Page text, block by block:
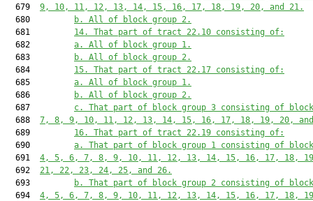
  679
9, 10, 11, 12, 13, 14, 15, 16, 17, 18, 19, 20, and 21.
  680
b. All of block group 2.
  681
14. That part of tract 22.10 consisting of:
  682
a. All of block group 1.
  683
b. All of block group 2.
  684
15. That part of tract 22.17 consisting of:
  685
a. All of block group 1.
  686
b. All of block group 2.
  687
c. That part of block group 3 consisting of
  688
7, 8, 9, 10, 11, 12, 13, 14, 15, 16, 17, 18, 19, 20,
  689
16. That part of tract 22.19 consisting of:
  690
a. That part of block group 1 consisting of
  691
4, 5, 6, 7, 8, 9, 10, 11, 12, 13, 14, 15, 16, 17, 18,
  692
21, 22, 23, 24, 25, and 26.
  693
b. That part of block group 2 consisting of
  694
4, 5, 6, 7, 8, 9, 10, 11, 12, 13, 14, 15, 16, 17, 18,